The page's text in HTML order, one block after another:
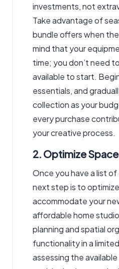
investments, not
Take advantage of
bundle offers when
mind that your
time; you don’t need
available to start.
essentials, and
collection as your
every purchase
your creative process.
2. Optimize
Once you have a list
next step is to
accommodate your
affordable home
planning and spatial
functionality in a
assessing the